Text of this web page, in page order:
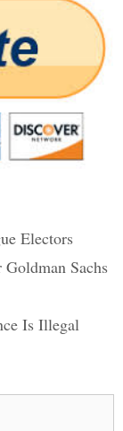
Electors
Sachs
Is Illegal